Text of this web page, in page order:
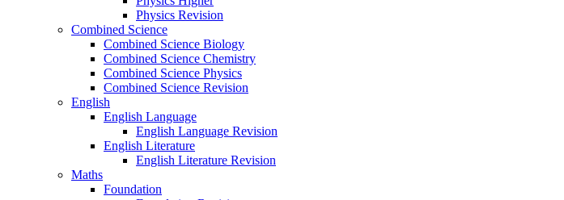
Physics Revision
Combined Science
Combined Science Biology
Combined Science Chemistry
Combined Science Physics
Combined Science Revision
English
English Language
English Language Revision
English Literature
English Literature Revision
Maths
Foundation